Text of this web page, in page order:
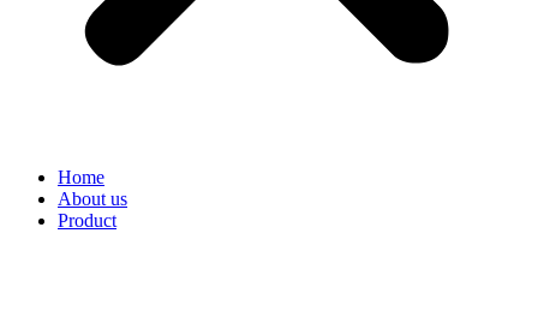
Home
About us
Product